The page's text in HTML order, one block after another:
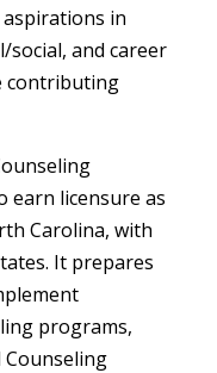
in
social, and career
contributing
earn licensure as
Carolina, with
It prepares
programs,